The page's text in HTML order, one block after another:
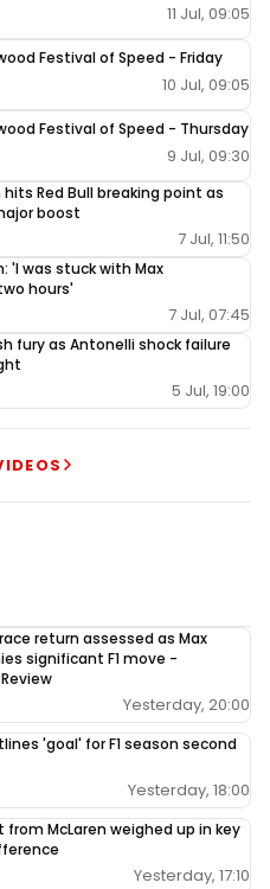
11 Jul, 09:05
Festival of Speed - Friday
10 Jul, 09:05
Festival of Speed - Thursday
9 Jul, 09:30
Red Bull breaking point as
boost
7 Jul, 11:50
'I was stuck with Max
hours'
7 Jul, 07:45
fury as Antonelli shock failure
5 Jul, 19:00
return assessed as Max
significant F1 move -
Yesterday, 20:00
'goal' for F1 season second
Yesterday, 18:00
from McLaren weighed up in key
Yesterday, 17:10